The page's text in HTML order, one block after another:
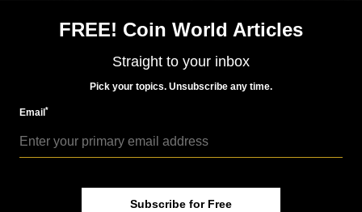
US Coins
May 13, 2024, 9 PM
FREE! Coin World Articles
Straight to your inbox
Pick your topics. Unsubscribe any time.
Email*
Subscribe for Free